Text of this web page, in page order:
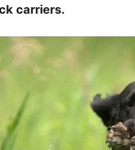
carriers.